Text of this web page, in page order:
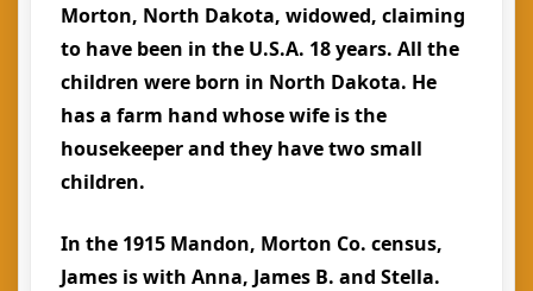
Morton, North Dakota, widowed, claiming
to have been in the U.S.A. 18 years. All the
children were born in North Dakota. He
has a farm hand whose wife is the
housekeeper and they have two small
children.
In the 1915 Mandon, Morton Co. census,
James is with Anna, James B. and Stella.